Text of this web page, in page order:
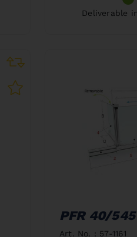
Deliverable
PFR 40/545
Art. No. : 57-1161